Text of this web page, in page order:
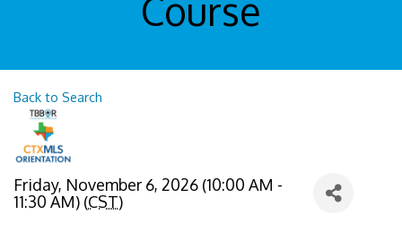
Course
Back to Search
Friday, November 6, 2026 (10:00 AM -
11:30 AM) (CST)